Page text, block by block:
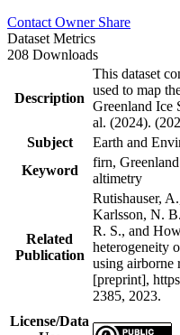
Contact Owner Share
Dataset Metrics
208 Downloads
Description
This dataset
used to map
Greenland Ice
al. (2024).
Subject
Earth and
Keyword
firn,
altimetry
Related
Publication
Rutishauser,
Karlsson, N.
R. S., and
heterogeneity
using airborne
[preprint],
2385, 2023.
License/Data